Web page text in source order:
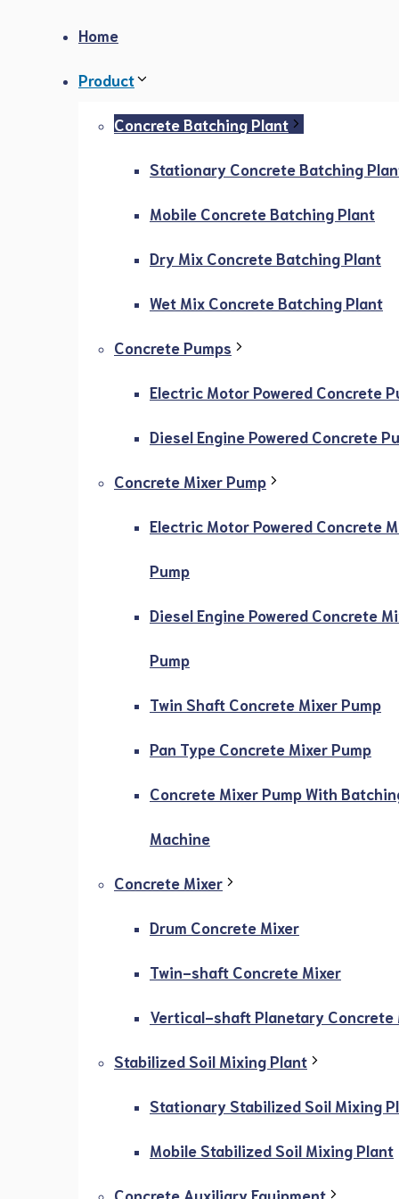
Home
Product
Concrete Batching Plant
Stationary Concrete Batching
Mobile Concrete Batching Plant
Dry Mix Concrete Batching Plant
Wet Mix Concrete Batching Plant
Concrete Pumps
Electric Motor Powered Concrete
Diesel Engine Powered Concrete
Concrete Mixer Pump
Electric Motor Powered Concrete
Pump
Diesel Engine Powered Concrete
Pump
Twin Shaft Concrete Mixer Pump
Pan Type Concrete Mixer Pump
Concrete Mixer Pump With
Machine
Concrete Mixer
Drum Concrete Mixer
Twin-shaft Concrete Mixer
Vertical-shaft Planetary Concrete
Stabilized Soil Mixing Plant
Stationary Stabilized Soil Mixing
Mobile Stabilized Soil Mixing Plant
Concrete Auxiliary Equipment